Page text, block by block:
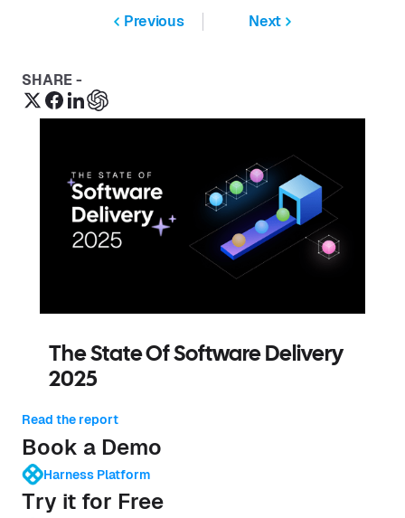
Previous Next
SHARE -
The State Of Software Delivery
2025
Read the report
Book a Demo
Harness Platform
Try it for Free